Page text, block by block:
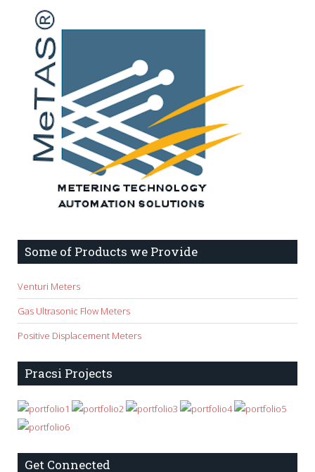
Some of Products we Provide
Venturi Meters
Gas Ultrasonic Flow Meters
Positive Displacement Meters
Pracsi Projects
Get Connected